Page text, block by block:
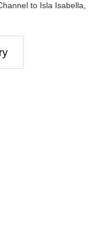
to Isla Isabella,